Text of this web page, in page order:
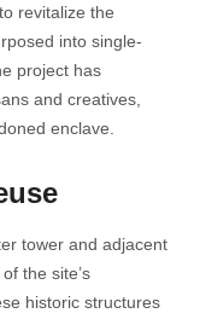
revitalize the
into single-
project has
and creatives,
enclave.
tower and adjacent
the site’s
historic structures